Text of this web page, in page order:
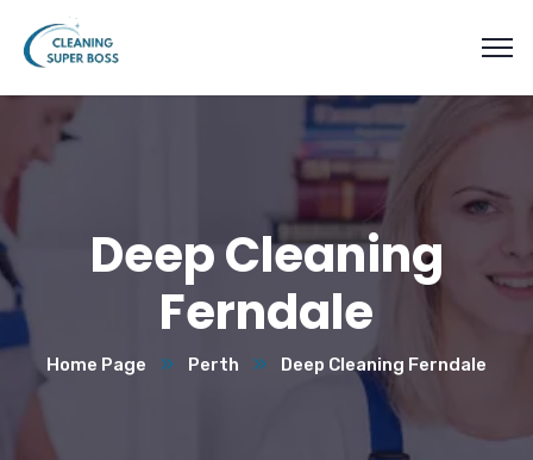
Deep Cleaning
Ferndale
Home Page Perth Deep Cleaning Ferndale